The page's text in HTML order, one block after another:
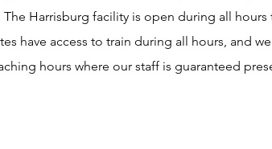
Harrisburg facility is open during all hours
have access to train during all hours, and
hours where our staff is guaranteed